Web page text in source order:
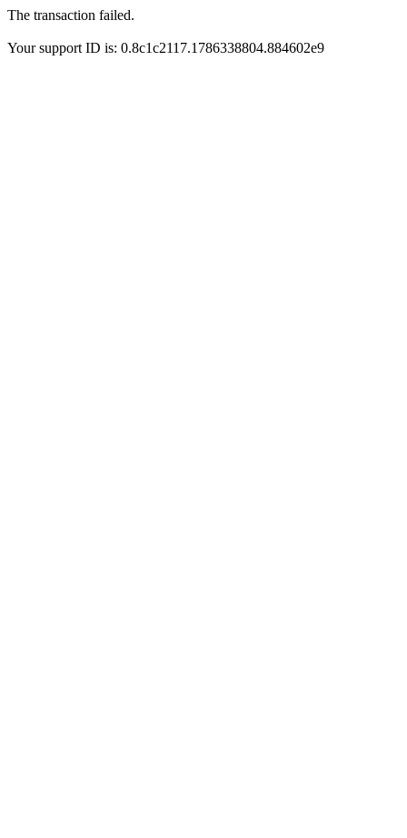
The transaction failed.
Your support ID is: 0.8c1c2117.1786338804.884602e9